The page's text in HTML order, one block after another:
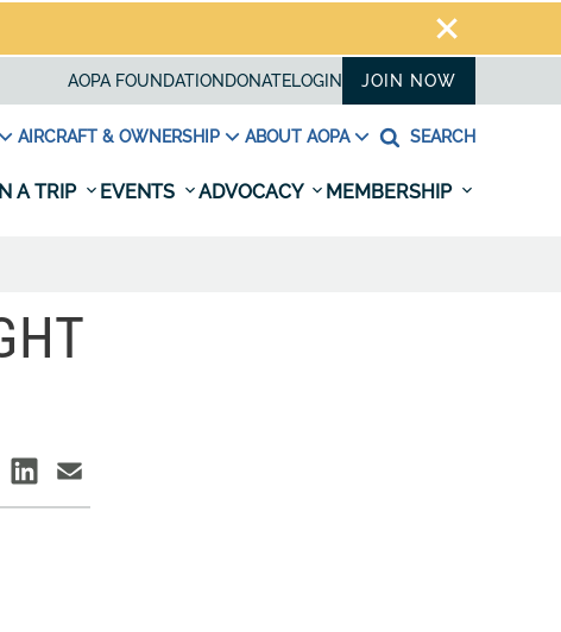
AOPA FOUNDATION DONATELOGIN JOIN NOW
AIRCRAFT & OWNERSHIP ABOUT AOPA SEARCH
A TRIP EVENTS ADVOCACY MEMBERSHIP